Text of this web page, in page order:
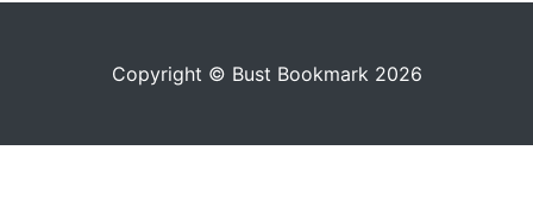
Copyright © Bust Bookmark 2026